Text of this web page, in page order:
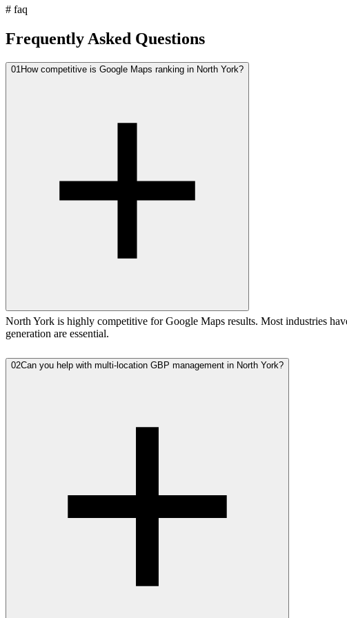
# faq
Frequently Asked Questions
01 How competitive is Google Maps ranking in North York?
North York is highly competitive for Google Maps results. Most industries
generation are essential.
02Can you help with multi-location GBP management in North York?